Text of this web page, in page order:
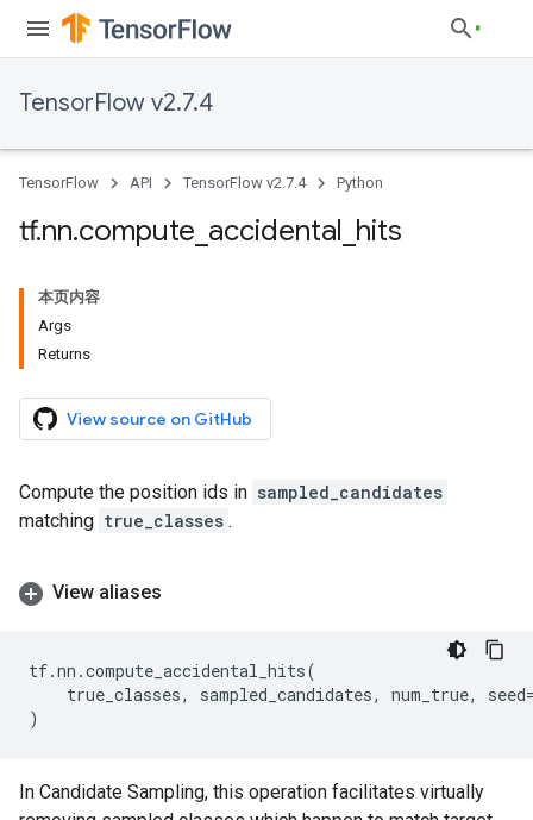
TensorFlow v2.7.4
TensorFlow API TensorFlow v2.7.4 Python
tf.nn.compute accidental hits
本页内容
Args
Returns
View source on GitHub
Compute the position ids in sampled_candidates
matching true_classes .
View aliases
tf.nn .compute_accidental_hits(
true_classes, sampled_candidates, num_true, seed
)
In Candidate Sampling, this operation facilitates virtually